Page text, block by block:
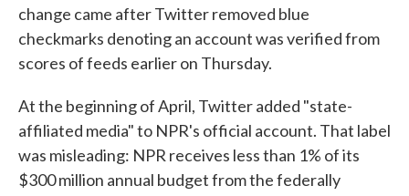
change came after Twitter removed blue
checkmarks denoting an account was verified from
scores of feeds earlier on Thursday.
At the beginning of April, Twitter added "state-
affiliated media" to NPR's official account. That label
was misleading: NPR receives less than 1% of its
$300 million annual budget from the federally